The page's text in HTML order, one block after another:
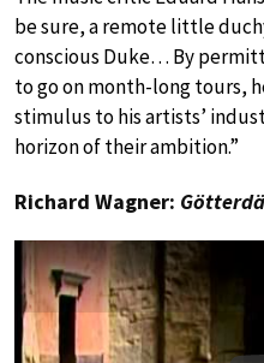
be sure, a remote little
conscious Duke… By
to go on month-long tours,
stimulus to his artists’
horizon of their ambition.”
Richard Wagner: